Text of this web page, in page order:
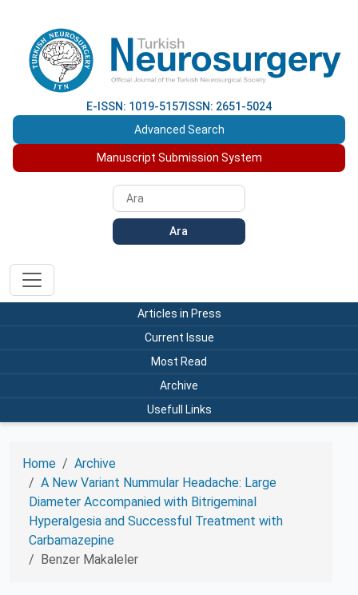
E-ISSN: 1019-5157 ISSN: 2651-5024
Advanced Search
Manuscript Submission System
Ara
Articles in Press
Current Issue
Most Read
Archive
Usefull Links
Home
Archive
A New Variant Nummular Headache: Large
Diameter Accompanied with Bitrigeminal
Hyperalgesia and Successful Treatment with
Carbamazepine
Benzer Makaleler